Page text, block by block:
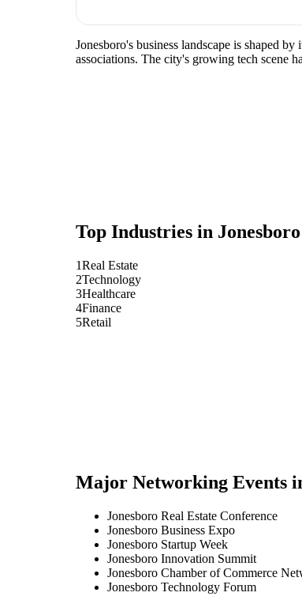
Jonesboro's business landscape is shaped
associations. The city's growing tech scene
Top Industries in Jonesboro
1Real Estate
2Technology
3Healthcare
4Finance
5Retail
Major Networking Events
Jonesboro Real Estate Conference
Jonesboro Business Expo
Jonesboro Startup Week
Jonesboro Innovation Summit
Jonesboro Chamber of Commerce
Jonesboro Technology Forum